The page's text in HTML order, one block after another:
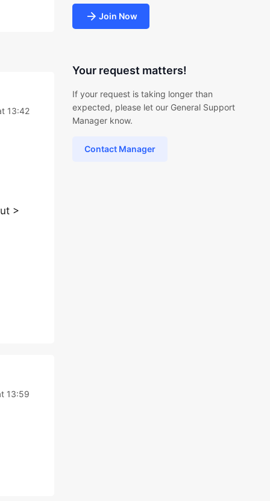
13:42
>
13:59
Join Now
Your request matters!
If your request is taking longer than
expected, please let our General Support
Manager know.
Contact Manager